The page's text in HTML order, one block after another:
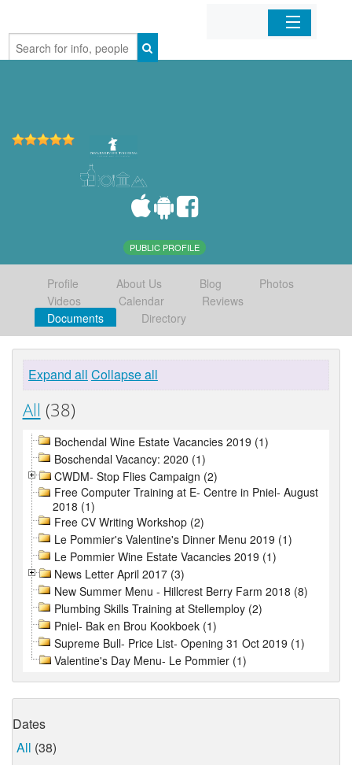
Home
PUBLIC PROFILE
Profile About Us Blog
Photos
Videos
Calendar
Reviews
Documents
Directory
Expand all Collapse all
All (38)
Bochendal Wine Estate Vacancies 2019 (1)
Boschendal Vacancy: 2020 (1)
CWDM- Stop Flies Campaign (2)
Free Computer Training at E- Centre in Pniel- August
2018 (1)
Free CV Writing Workshop (2)
Le Pommier's Valentine's Dinner Menu 2019 (1)
Le Pommier Wine Estate Vacancies 2019 (1)
News Letter April 2017 (3)
New Summer Menu - Hillcrest Berry Farm 2018 (8)
Plumbing Skills Training at Stellemploy (2)
Pniel- Bak en Brou Kookboek (1)
Supreme Bull- Price List- Opening 31 Oct 2019 (1)
Valentine's Day Menu- Le Pommier (1)
Dates
All (38)